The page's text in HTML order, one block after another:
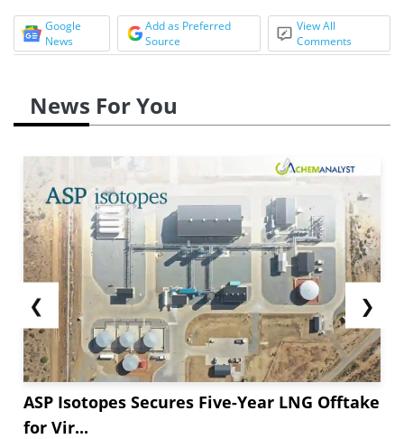
Google
News
Add as Preferred
Source
View All
Comments
News For You
❮
ASP Isotopes Secures Five-Year LNG Offtake
for Vir...
❯